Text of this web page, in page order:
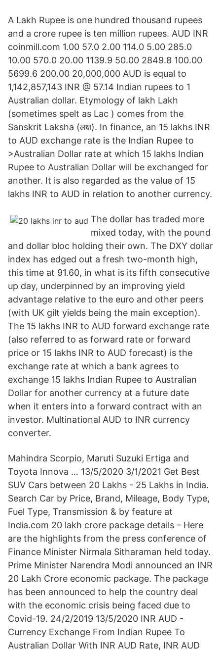
A Lakh Rupee is one hundred thousand rupees
and a crore rupee is ten million rupees. AUD INR
coinmill.com 1.00 57.0 2.00 114.0 5.00 285.0
10.00 570.0 20.00 1139.9 50.00 2849.8 100.00
5699.6 200.00 20,000,000 AUD is equal to
1,142,857,143 INR @ 57.14 Indian rupees to 1
Australian dollar. Etymology of lakh Lakh
(sometimes spelt as Lac ) comes from the
Sanskrit Laksha (लक्ष). In finance, an 15 lakhs INR
to AUD exchange rate is the Indian Rupee to
>Australian Dollar rate at which 15 lakhs Indian
Rupee to Australian Dollar will be exchanged for
another. It is also regarded as the value of 15
lakhs INR to AUD in relation to another currency.
The dollar has traded more
mixed today, with the pound
and dollar bloc holding their own. The DXY dollar
index has edged out a fresh two-month high,
this time at 91.60, in what is its fifth consecutive
up day, underpinned by an improving yield
advantage relative to the euro and other peers
(with UK gilt yields being the main exception).
The 15 lakhs INR to AUD forward exchange rate
(also referred to as forward rate or forward
price or 15 lakhs INR to AUD forecast) is the
exchange rate at which a bank agrees to
exchange 15 lakhs Indian Rupee to Australian
Dollar for another currency at a future date
when it enters into a forward contract with an
investor. Multinational AUD to INR currency
converter.
Mahindra Scorpio, Maruti Suzuki Ertiga and
Toyota Innova … 13/5/2020 3/1/2021 Get Best
SUV Cars between 20 Lakhs - 25 Lakhs in India.
Search Car by Price, Brand, Mileage, Body Type,
Fuel Type, Transmission & by feature at
India.com 20 lakh crore package details – Here
are the highlights from the press conference of
Finance Minister Nirmala Sitharaman held today.
Prime Minister Narendra Modi announced an INR
20 Lakh Crore economic package. The package
has been announced to help the country deal
with the economic crisis being faced due to
Covid-19. 24/2/2019 13/5/2020 INR AUD -
Currency Exchange From Indian Rupee To
Australian Dollar With INR AUD Rate, INR AUD